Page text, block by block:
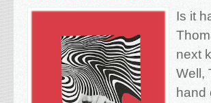
Is it
next
Well,
hand